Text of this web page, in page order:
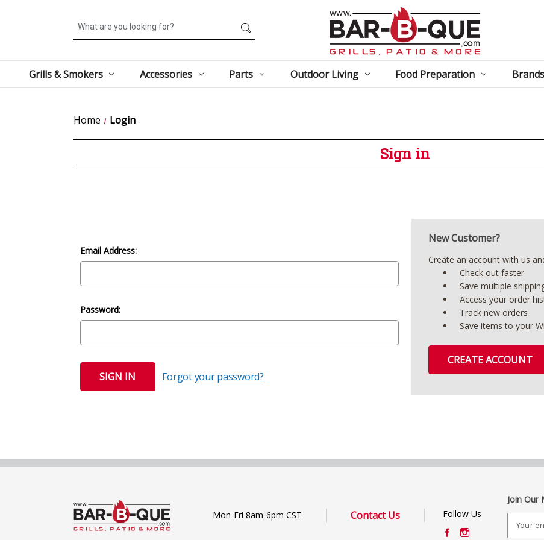
Search
Grills & Smokers Accessories Parts Outdoor Living Food Preparation Brands
Home Login
Sign in
Email Address:
Password:
Forgot your password?
New Customer?
Create an account with us
Check out faster
Save multiple
Access your order
Track new orders
Save items to your
CREATE ACCOUNT
Mon-Fri 8am-6pm CST Contact Us Follow Us
Join Our